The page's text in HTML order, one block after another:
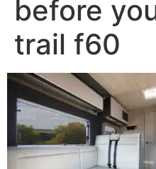
before
trail f60